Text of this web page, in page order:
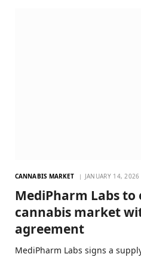
CANNABIS MARKET JANUARY 14, 2026
MediPharm Labs to
cannabis market
agreement
MediPharm Labs signs a